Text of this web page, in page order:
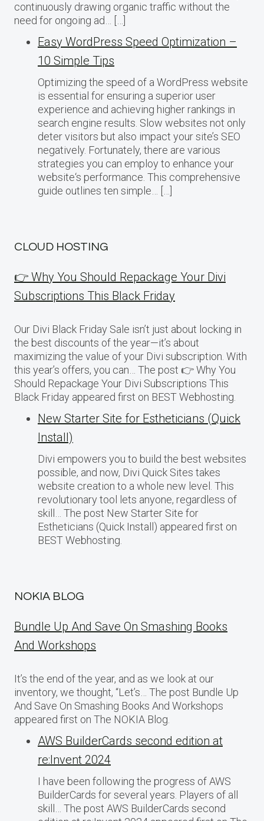
continuously drawing organic traffic without the
need for ongoing ad… […]
Easy WordPress Speed Optimization –
10 Simple Tips
Optimizing the speed of a WordPress website
is essential for ensuring a superior user
experience and achieving higher rankings in
search engine results. Slow websites not only
deter visitors but also impact your site’s SEO
negatively. Fortunately, there are various
strategies you can employ to enhance your
website‘s performance. This comprehensive
guide outlines ten simple… […]
CLOUD HOSTING
👉 Why You Should Repackage Your Divi
Subscriptions This Black Friday
Our Divi Black Friday Sale isn’t just about locking in
the best discounts of the year—it’s about
maximizing the value of your Divi subscription. With
this year’s offers, you can… The post 👉 Why You
Should Repackage Your Divi Subscriptions This
Black Friday appeared first on BEST Webhosting.
New Starter Site for Estheticians (Quick
Install)
Divi empowers you to build the best websites
possible, and now, Divi Quick Sites takes
website creation to a whole new level. This
revolutionary tool lets anyone, regardless of
skill… The post New Starter Site for
Estheticians (Quick Install) appeared first on
BEST Webhosting.
NOKIA BLOG
Bundle Up And Save On Smashing Books
And Workshops
It’s the end of the year, and as we look at our
inventory, we thought, “Let’s… The post Bundle Up
And Save On Smashing Books And Workshops
appeared first on The NOKIA Blog.
AWS BuilderCards second edition at
re:Invent 2024
I have been following the progress of AWS
BuilderCards for several years. Players of all
skill… The post AWS BuilderCards second